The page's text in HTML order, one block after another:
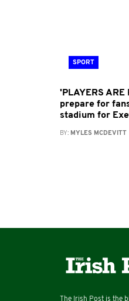
SPORT
'PLAYERS ARE
prepare for
stadium for
BY: MYLES MCDEVITT
The Irish Post is the